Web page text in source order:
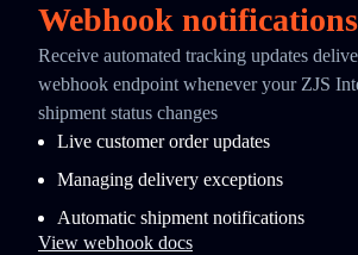
Webhook notifications
Receive automated tracking updates
webhook endpoint whenever your ZJS
shipment status changes
Live customer order updates
Managing delivery exceptions
Automatic shipment notifications
View webhook docs